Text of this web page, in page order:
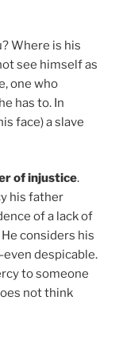
Where is his
see himself as
one who
has to. In
face) a slave
of injustice.
his father
of a lack of
considers his
despicable.
to someone
not think